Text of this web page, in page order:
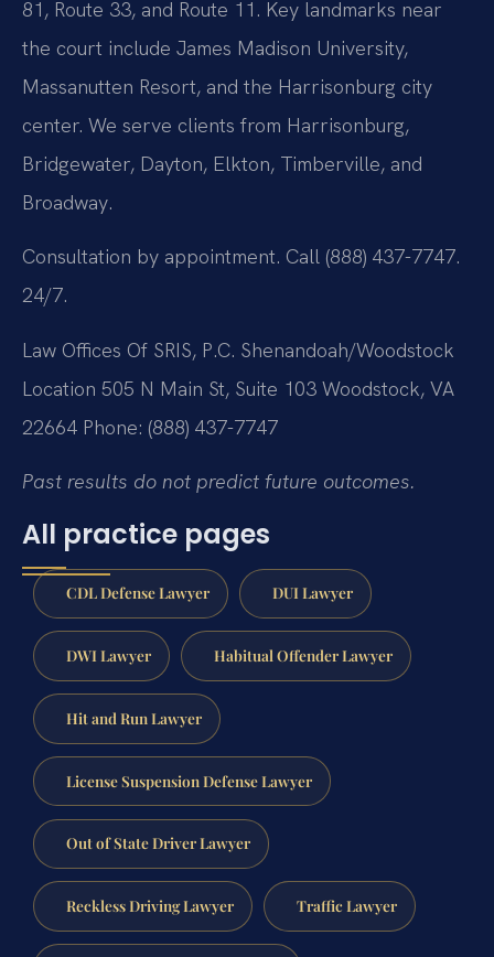
81, Route 33, and Route 11. Key landmarks near
the court include James Madison University,
Massanutten Resort, and the Harrisonburg city
center. We serve clients from Harrisonburg,
Bridgewater, Dayton, Elkton, Timberville, and
Broadway.
Consultation by appointment. Call (888) 437-7747.
24/7.
Law Offices Of SRIS, P.C. Shenandoah/Woodstock
Location 505 N Main St, Suite 103 Woodstock, VA
22664 Phone: (888) 437-7747
Past results do not predict future outcomes.
All practice pages
CDL Defense Lawyer DUI Lawyer
DWI Lawyer Habitual Offender Lawyer
Hit and Run Lawyer
License Suspension Defense Lawyer
Out of State Driver Lawyer
Reckless Driving Lawyer Traffic Lawyer